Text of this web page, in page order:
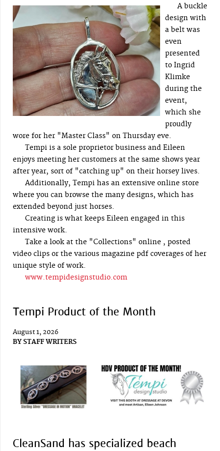
A buckle
design with
a belt was
even
presented
to Ingrid
Klimke
during the
event,
which she
proudly
wore for her "Master Class" on Thursday eve.
Tempi is a sole proprietor business and Eileen
enjoys meeting her customers at the same shows year
after year, sort of "catching up" on their horsey lives.
Additionally, Tempi has an extensive online store
where you can browse the many designs, which has
extended beyond just horses.
Creating is what keeps Eileen engaged in this
intensive work.
Take a look at the "Collections" online , posted
video clips or the various magazine pdf coverages of her
unique style of work.
www.tempidesignstudio.com
Tempi Product of the Month
August 1, 2026
BY STAFF WRITERS
CleanSand has specialized beach